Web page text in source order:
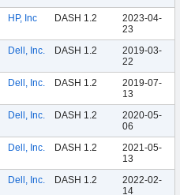
HP, Inc DASH 1.2
2023-04-
23
Dell, Inc. DASH 1.2
2019-03-
22
Dell, Inc. DASH 1.2
2019-07-
13
Dell, Inc. DASH 1.2
2020-05-
06
Dell, Inc. DASH 1.2
2021-05-
13
Dell, Inc. DASH 1.2
2022-02-
14